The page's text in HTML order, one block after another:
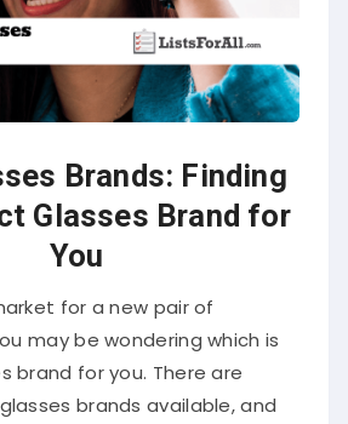
Brands: Finding
Glasses Brand for
You
for a new pair of
may be wondering which is
brand for you. There are
brands available, and